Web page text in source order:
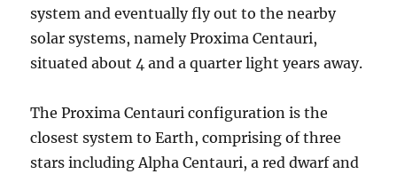
system and eventually fly out to the nearby
solar systems, namely Proxima Centauri,
situated about 4 and a quarter light years away.
The Proxima Centauri configuration is the
closest system to Earth, comprising of three
stars including Alpha Centauri, a red dwarf and